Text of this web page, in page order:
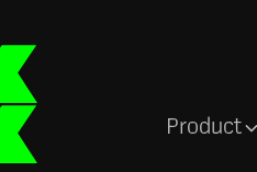
Product